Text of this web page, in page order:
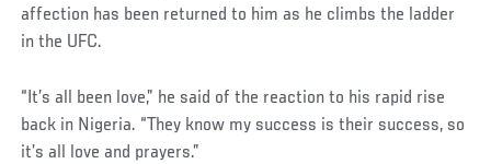
affection has been returned to him as he climbs the ladder
in the UFC.
“It’s all been love,” he said of the reaction to his rapid rise
back in Nigeria. “They know my success is their success, so
it’s all love and prayers.”